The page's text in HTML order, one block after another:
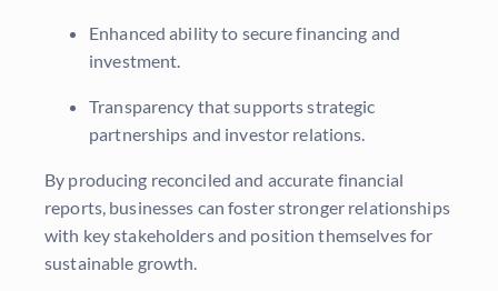
Enhanced ability to secure financing and
investment.
Transparency that supports strategic
partnerships and investor relations.
By producing reconciled and accurate financial
reports, businesses can foster stronger relationships
with key stakeholders and position themselves for
sustainable growth.